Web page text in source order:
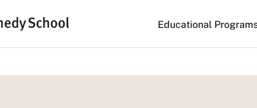
Main
navigation
Educational